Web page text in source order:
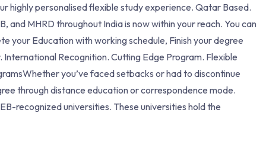
highly personalised flexible study experience. Qatar Based.
MHRD throughout India is now within your reach. You can
your Education with working schedule, Finish your degree
Recognition. Cutting Edge Program. Flexible
you’ve faced setbacks or had to discontinue
through distance education or correspondence mode.
recognized universities. These universities hold the